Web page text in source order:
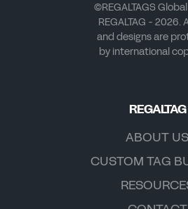
©REGALTAGS
REGALTAG - 2026.
and designs are
by international
REGALTAG
ABOUT US
CUSTOM TAG